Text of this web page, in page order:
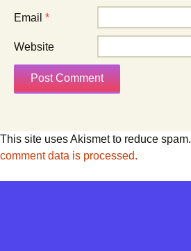
Email *
Website
This site uses Akismet to reduce spam.
comment data is processed.